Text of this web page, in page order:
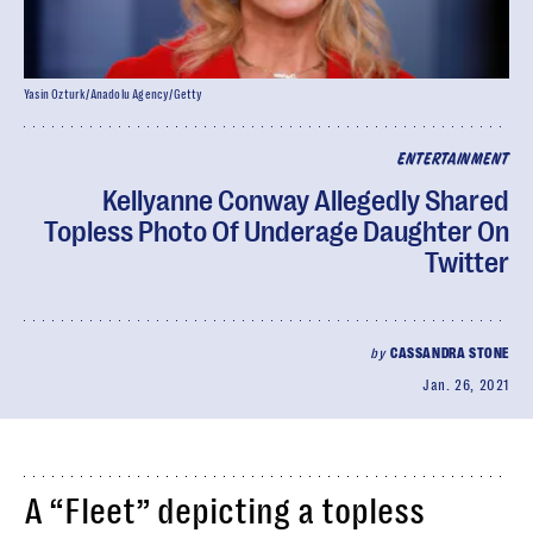
ENTERTAINMENT
Kellyanne Conway Allegedly Shared
Topless Photo Of Underage Daughter On
Twitter
by CASSANDRA STONE
Jan. 26, 2021
Yasin Ozturk/Anadolu Agency/Getty
A “Fleet” depicting a topless